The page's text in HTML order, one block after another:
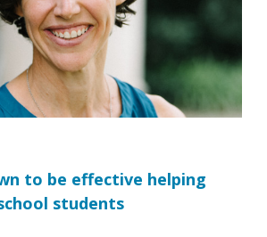
to be effective helping
students